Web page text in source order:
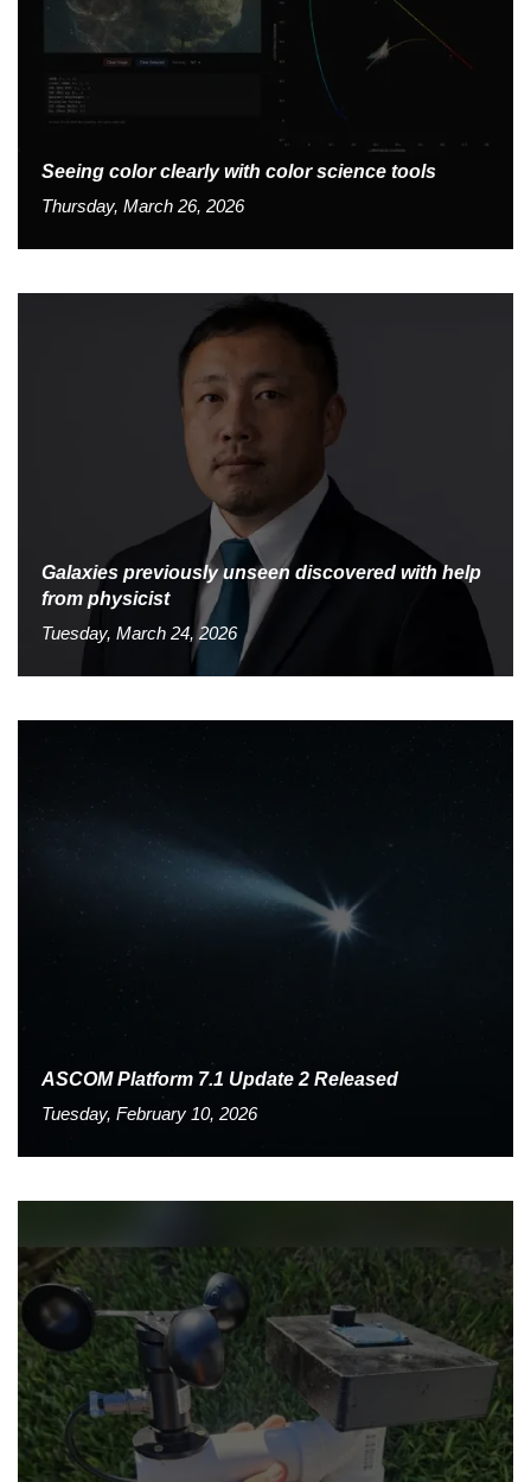
Seeing color clearly with color science tools
Thursday, March 26, 2026
Galaxies previously unseen discovered with help
from physicist
Tuesday, March 24, 2026
ASCOM Platform 7.1 Update 2 Released
Tuesday, February 10, 2026